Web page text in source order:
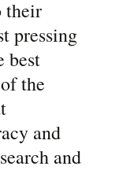
their
pressing
best
the
and
and